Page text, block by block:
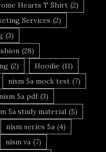
Hearts T Shirt (2)
Services (2)
(3)
(28)
(2) Hoodie (11)
nism 5a mock test (7)
nism 5a pdf (3)
5a study material (5)
nism series 5a (4)
nism va (7)